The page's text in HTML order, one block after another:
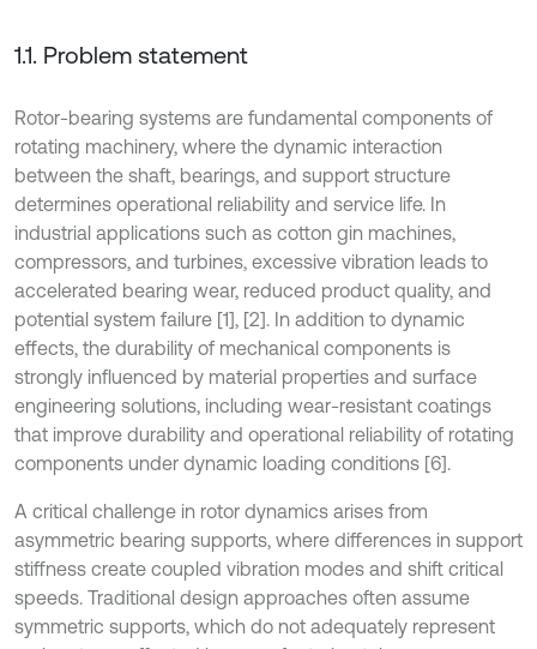
1.1. Problem statement
Rotor-bearing systems are fundamental components of
rotating machinery, where the dynamic interaction
between the shaft, bearings, and support structure
determines operational reliability and service life. In
industrial applications such as cotton gin machines,
compressors, and turbines, excessive vibration leads to
accelerated bearing wear, reduced product quality, and
potential system failure [1], [2]. In addition to dynamic
effects, the durability of mechanical components is
strongly influenced by material properties and surface
engineering solutions, including wear-resistant coatings
that improve durability and operational reliability of rotating
components under dynamic loading conditions [6].
A critical challenge in rotor dynamics arises from
asymmetric bearing supports, where differences in support
stiffness create coupled vibration modes and shift critical
speeds. Traditional design approaches often assume
symmetric supports, which do not adequately represent